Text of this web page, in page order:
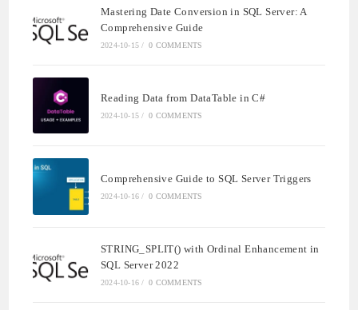
Mastering Date Conversion in SQL Server: A
Comprehensive Guide
2024-10-15 / 0 COMMENTS
Reading Data from DataTable in C#
2024-10-15 / 0 COMMENTS
Comprehensive Guide to SQL Server Triggers
2024-10-16 / 0 COMMENTS
STRING_SPLIT() with Ordinal Enhancement in
SQL Server 2022
2024-10-16 / 0 COMMENTS